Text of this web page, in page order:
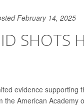
February 14, 2025
SHOTS
evidence supporting
the American Academy